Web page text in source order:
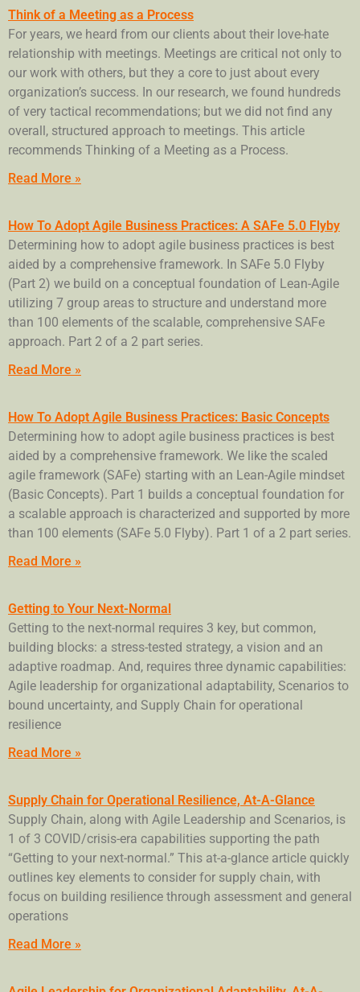
Think of a Meeting as a Process
For years, we heard from our clients about their love-hate
relationship with meetings. Meetings are critical not only to
our work with others, but they a core to just about every
organization’s success. In our research, we found hundreds
of very tactical recommendations; but we did not find any
overall, structured approach to meetings. This article
recommends Thinking of a Meeting as a Process.
Read More »
How To Adopt Agile Business Practices: A SAFe 5.0 Flyby
Determining how to adopt agile business practices is best
aided by a comprehensive framework. In SAFe 5.0 Flyby
(Part 2) we build on a conceptual foundation of Lean-Agile
utilizing 7 group areas to structure and understand more
than 100 elements of the scalable, comprehensive SAFe
approach. Part 2 of a 2 part series.
Read More »
How To Adopt Agile Business Practices: Basic Concepts
Determining how to adopt agile business practices is best
aided by a comprehensive framework. We like the scaled
agile framework (SAFe) starting with an Lean-Agile mindset
(Basic Concepts). Part 1 builds a conceptual foundation for
a scalable approach is characterized and supported by more
than 100 elements (SAFe 5.0 Flyby). Part 1 of a 2 part series.
Read More »
Getting to Your Next-Normal
Getting to the next-normal requires 3 key, but common,
building blocks: a stress-tested strategy, a vision and an
adaptive roadmap. And, requires three dynamic capabilities:
Agile leadership for organizational adaptability, Scenarios to
bound uncertainty, and Supply Chain for operational
resilience
Read More »
Supply Chain for Operational Resilience, At-A-Glance
Supply Chain, along with Agile Leadership and Scenarios, is
1 of 3 COVID/crisis-era capabilities supporting the path
“Getting to your next-normal.” This at-a-glance article quickly
outlines key elements to consider for supply chain, with
focus on building resilience through assessment and general
operations
Read More »